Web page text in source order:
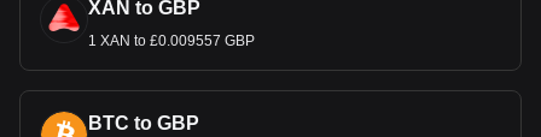
XAN to GBP
1 XAN to £0.009557 GBP
BTC to GBP